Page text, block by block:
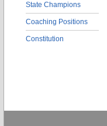
State Champions
Coaching Positions
Constitution